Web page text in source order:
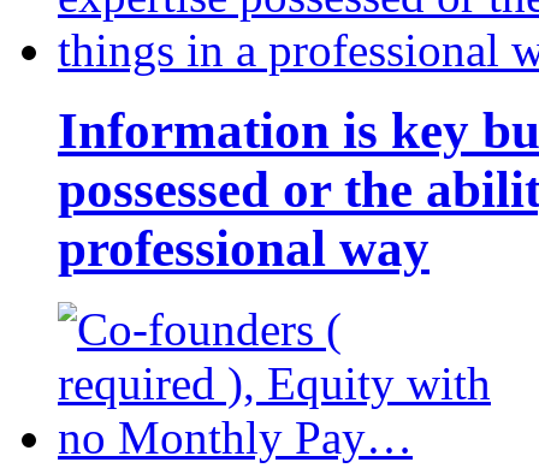
Information is key
possessed or the
professional way